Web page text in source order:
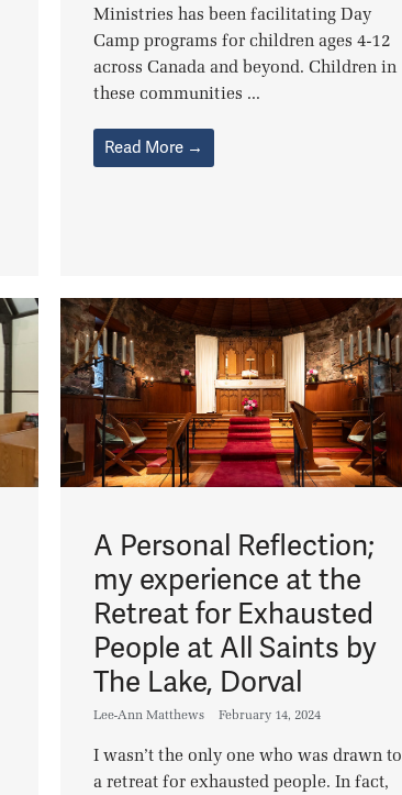
Ministries has been facilitating Day
Camp programs for children ages 4-12
across Canada and beyond. Children in
these communities ...
Read More →
A Personal Reflection;
my experience at the
Retreat for Exhausted
People at All Saints by
The Lake, Dorval
Lee-Ann Matthews February 14, 2024
I wasn’t the only one who was drawn to
a retreat for exhausted people. In fact,